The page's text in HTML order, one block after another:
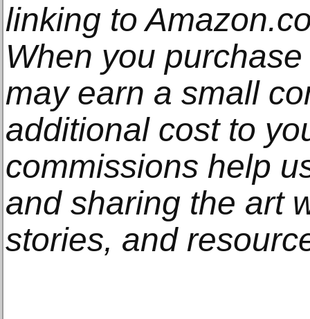
linking to
When you
may earn a small
additional cost to
commissions help
and sharing the art
stories, and